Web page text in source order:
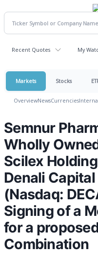
Recent Quotes My
Markets Stocks
OverviewNewsCurrencies
Semnur
Wholly
Scilex
Denali
(Nasdaq:
Signing of a
for a
Combination